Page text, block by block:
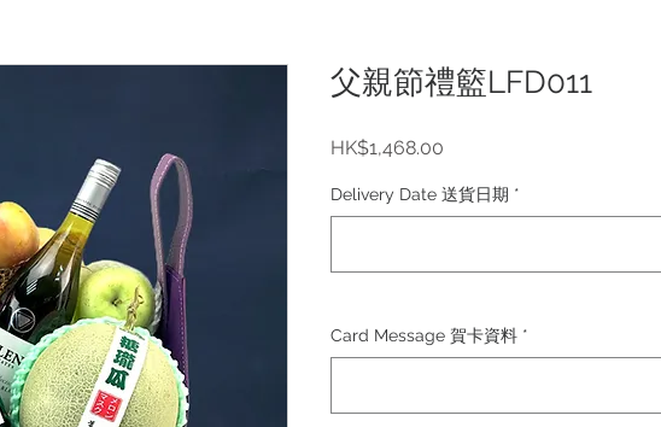
父親節禮籃LFD011
HK$1,468.00
Delivery Date 送貨日期 *
Card Message 賀卡資料 *